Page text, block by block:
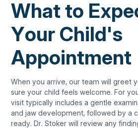
What to
Your Child's
Appointment
When you arrive, our team will greet
sure your child feels welcome. For
visit typically includes a gentle
and jaw development, followed by a
ready. Dr. Stoker will review any